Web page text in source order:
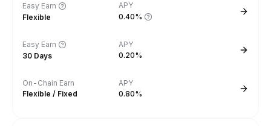
Easy Earn
Flexible
APY
0.40%
Easy Earn
30 Days
APY
0.20%
On-Chain Earn
Flexible / Fixed
APY
0.80%